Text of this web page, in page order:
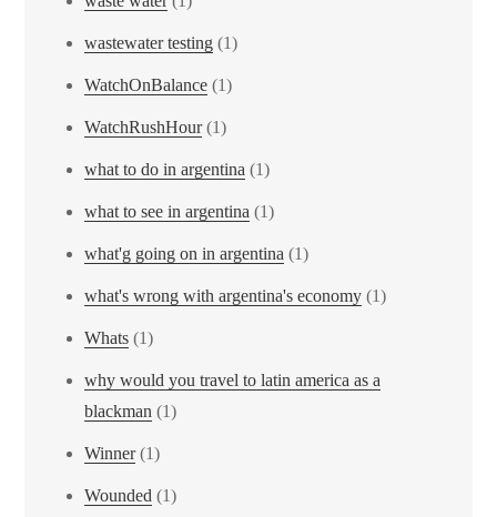
wastewater testing (1)
WatchOnBalance (1)
WatchRushHour(1)
what to do in argentina (1)
what to see in argentina (1)
what'g going on in argentina (1)
what's wrong with argentina's economy (1)
Whats (1)
why would you travel to latin america as a
blackman (1)
Winner(1)
Wounded (1)